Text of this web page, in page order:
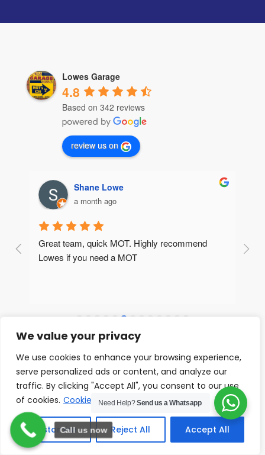
We value your privacy
We use cookies to enhance your browsing experience,
serve personalized ads or content, and analyze our
traffic. By clicking "Accept All", you consent to our use
of cookies. Cookie Policy
Customize Reject All Accept All
Lowes Garage
4.8
Based on 342 reviews
review us on
Samantha Lomas
a month ago
What a fantastic garage. If I could give more than
5 stars I would! Really attentive, friendly and
Our Gallery
VIEW ALL
Need Help?Send us a Whatsapp
Call us now